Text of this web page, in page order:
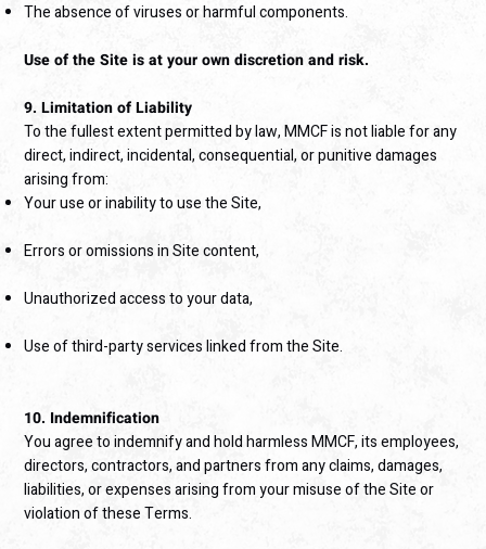
The absence of viruses or harmful components.
Use of the Site is at your own discretion and risk.
9. Limitation of Liability
To the fullest extent permitted by law, MMCF is not liable for any
direct, indirect, incidental, consequential, or punitive damages
arising from:
Your use or inability to use the Site,
Errors or omissions in Site content,
Unauthorized access to your data,
Use of third-party services linked from the Site.
10. Indemnification
You agree to indemnify and hold harmless MMCF, its employees,
directors, contractors, and partners from any claims, damages,
liabilities, or expenses arising from your misuse of the Site or
violation of these Terms.